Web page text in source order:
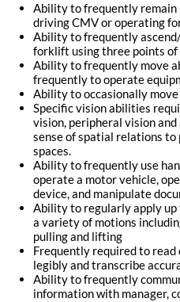
Ability to frequently
driving CMV or operating
Ability to frequently
forklift using three points of
Ability to frequently move
frequently to operate
Ability to occasionally
Specific vision abilities
vision, peripheral vision
sense of spatial relations
spaces.
Ability to frequently use
operate a motor vehicle,
device, and manipulate
Ability to regularly apply up
a variety of motions
pulling and lifting
Frequently required to
legibly and transcribe
Ability to frequently
information with manager,